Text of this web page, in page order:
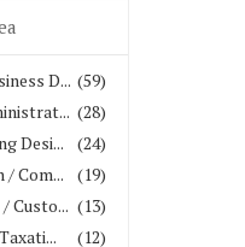
(59)
D...
(28)
(24)
Desi...
(19)
Com...
(13)
Custo...
(12)